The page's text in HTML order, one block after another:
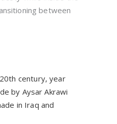
between
century, year
by Aysar Akrawi
in Iraq and